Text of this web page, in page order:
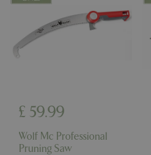
£ 59.99
Wolf Mc Professional
Pruning Saw